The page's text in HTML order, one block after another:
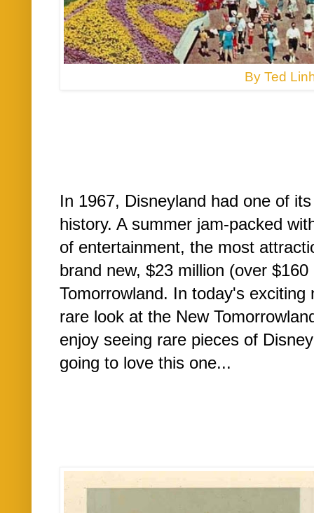
By Ted
In 1967, Disneyland had one of
history. A summer jam-packed
of entertainment, the most
brand new, $23 million (over
Tomorrowland. In today's
rare look at the New
enjoy seeing rare pieces of
going to love this one...